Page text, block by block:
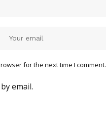
for the next time I comment.
email.